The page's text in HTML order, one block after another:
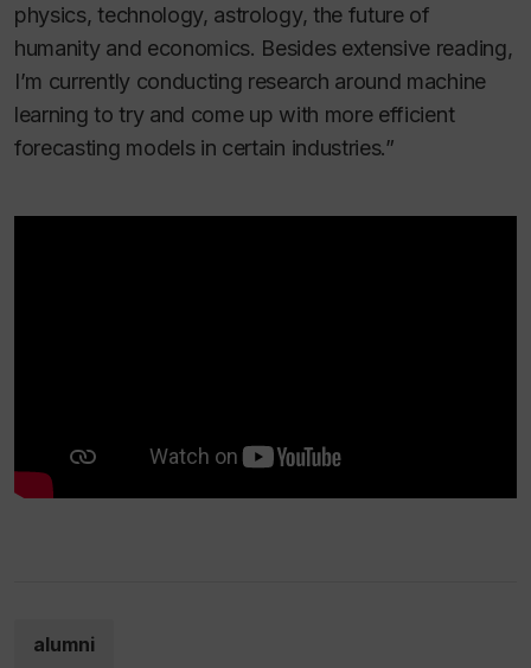
physics, technology, astrology, the future of
humanity and economics. Besides extensive reading,
I’m currently conducting research around machine
learning to try and come up with more efficient
forecasting models in certain industries.”
alumni